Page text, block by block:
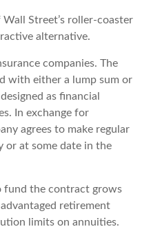
Street’s roller-coaster
alternative.
companies. The
with either a lump sum or
as financial
In exchange for
agrees to make regular
or at some date in the
fund the contract grows
retirement
limits on annuities.